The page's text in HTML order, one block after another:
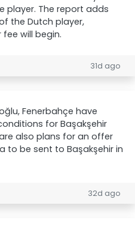
player. The report adds
the Dutch player,
will begin.
31d ago
Fenerbahçe have
for Başakşehir
are also plans for an offer
to be sent to Başakşehir in
32d ago